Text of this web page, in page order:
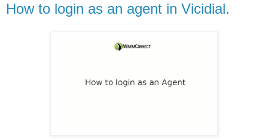
How to login as an agent in Vicidial.